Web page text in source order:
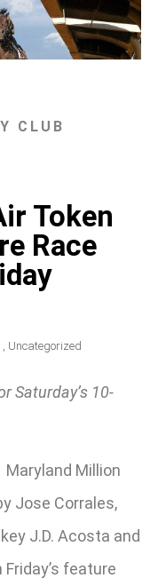
CLUB
Token
Race
, Uncategorized
Saturday’s 10-
Maryland Million
Jose Corrales,
J.D. Acosta and
feature